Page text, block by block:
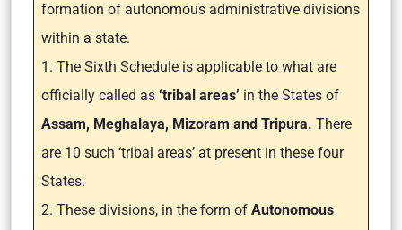
formation of autonomous administrative divisions
within a state.
1. The Sixth Schedule is applicable to what are
officially called as ‘tribal areas’ in the States of
Assam, Meghalaya, Mizoram and Tripura. There
are 10 such ‘tribal areas’ at present in these four
States.
2. These divisions, in the form of Autonomous